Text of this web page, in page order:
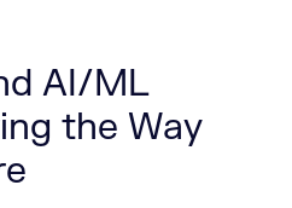
AI/ML
the Way